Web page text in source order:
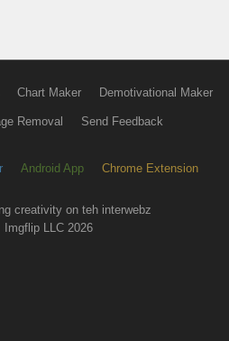
Chart Maker Demotivational Maker
Removal Send Feedback
Android App Chrome Extension
creativity on teh interwebz
Imgflip LLC 2026